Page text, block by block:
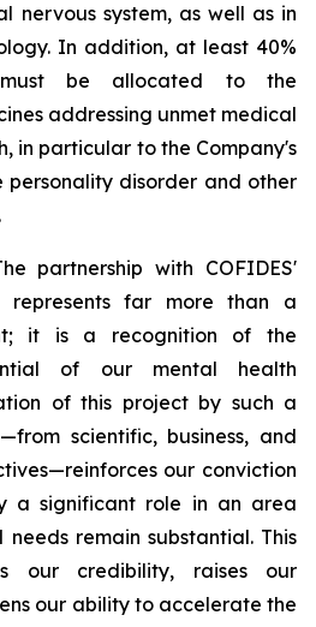
nervous system, as well as in
In addition, at least 40%
be allocated to the
addressing unmet medical
in particular to the Company's
personality disorder and other
partnership with COFIDES'
represents far more than a
it is a recognition of the
of our mental health
of this project by such a
scientific, business, and
our conviction
a significant role in an area
remain substantial. This
our credibility, raises our
our ability to accelerate the